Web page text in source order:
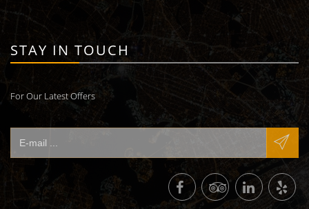
STAY IN TOUCH
For Our Latest Offers